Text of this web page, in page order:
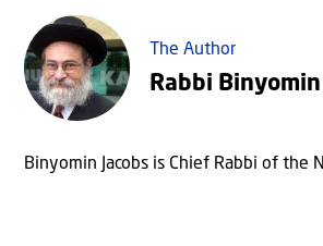
The Author
Rabbi Binyomin
Binyomin Jacobs is Chief Rabbi of the